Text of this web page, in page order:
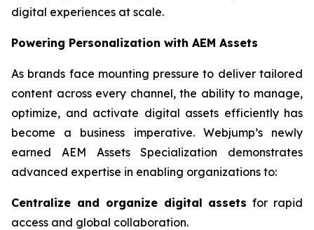
digital experiences at scale.
Powering Personalization with AEM Assets
As brands face mounting pressure to deliver tailored
content across every channel, the ability to manage,
optimize, and activate digital assets efficiently has
become a business imperative. Webjump’s newly
earned AEM Assets Specialization demonstrates
advanced expertise in enabling organizations to:
Centralize and organize digital assets for rapid
access and global collaboration.